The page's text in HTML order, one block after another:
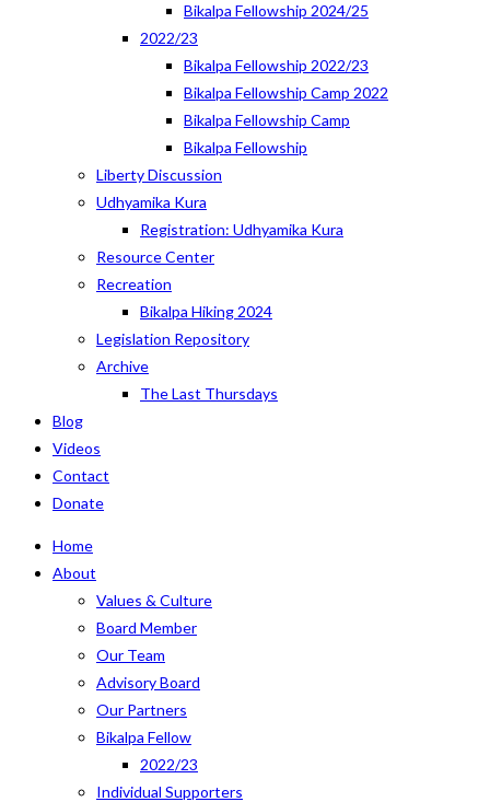
Bikalpa Fellowship 2024/25
2022/23
Bikalpa Fellowship 2022/23
Bikalpa Fellowship Camp 2022
Bikalpa Fellowship Camp
Bikalpa Fellowship
Liberty Discussion
Udhyamika Kura
Registration: Udhyamika Kura
Resource Center
Recreation
Bikalpa Hiking 2024
Legislation Repository
Archive
The Last Thursdays
Blog
Videos
Contact
Donate
Home
About
Values & Culture
Board Member
Our Team
Advisory Board
Our Partners
Bikalpa Fellow
2022/23
Individual Supporters